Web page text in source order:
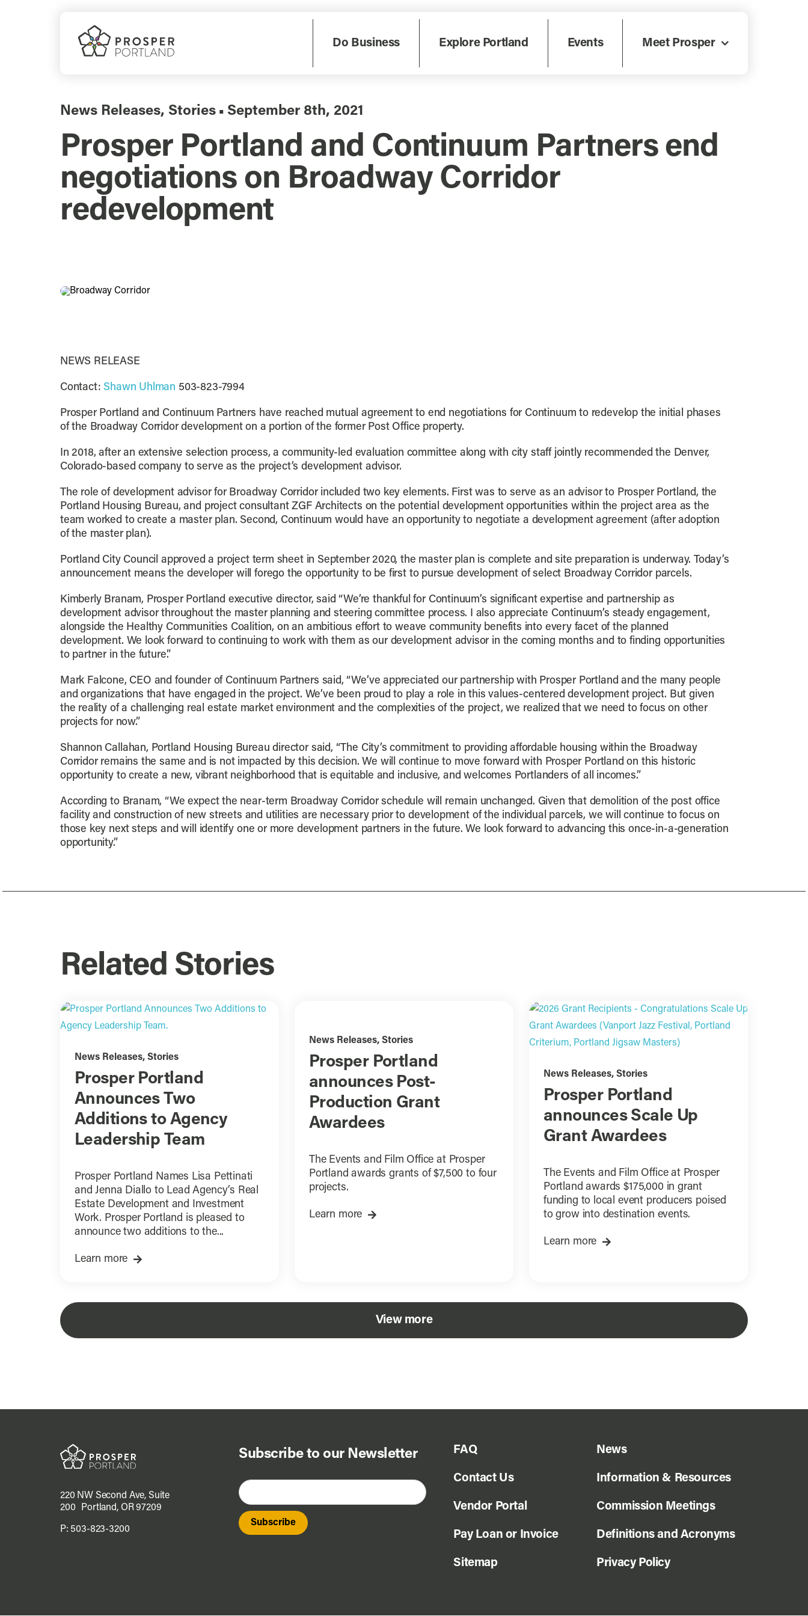
Do Business Explore Portland Events Meet Prosper
News Releases, Stories ▪ September 8th, 2021
Prosper Portland and Continuum Partners end
negotiations on Broadway Corridor
redevelopment
NEWS RELEASE
Contact:Shawn Uhlman 503-823-7994
Prosper Portland and Continuum Partners have reached mutual agreement to end negotiations for Continuum to redevelop the initial phases
of the Broadway Corridor development on a portion of the former Post Office property.
In 2018, after an extensive selection process, a community-led evaluation committee along with city staff jointly recommended the Denver,
Colorado-based company to serve as the project’s development advisor.
The role of development advisor for Broadway Corridor included two key elements. First was to serve as an advisor to Prosper Portland, the
Portland Housing Bureau, and project consultant ZGF Architects on the potential development opportunities within the project area as the
team worked to create a master plan. Second, Continuum would have an opportunity to negotiate a development agreement (after adoption
of the master plan).
Portland City Council approved a project term sheet in September 2020, the master plan is complete and site preparation is underway. Today’s
announcement means the developer will forego the opportunity to be first to pursue development of select Broadway Corridor parcels.
Kimberly Branam, Prosper Portland executive director, said “We’re thankful for Continuum’s significant expertise and partnership as
development advisor throughout the master planning and steering committee process. I also appreciate Continuum’s steady engagement,
alongside the Healthy Communities Coalition, on an ambitious effort to weave community benefits into every facet of the planned
development. We look forward to continuing to work with them as our development advisor in the coming months and to finding opportunities
to partner in the future.”
Mark Falcone, CEO and founder of Continuum Partners said, “We’ve appreciated our partnership with Prosper Portland and the many people
and organizations that have engaged in the project. We’ve been proud to play a role in this values-centered development project. But given
the reality of a challenging real estate market environment and the complexities of the project, we realized that we need to focus on other
projects for now.”
Shannon Callahan, Portland Housing Bureau director said, “The City’s commitment to providing affordable housing within the Broadway
Corridor remains the same and is not impacted by this decision. We will continue to move forward with Prosper Portland on this historic
opportunity to create a new, vibrant neighborhood that is equitable and inclusive, and welcomes Portlanders of all incomes.”
According to Branam, “We expect the near-term Broadway Corridor schedule will remain unchanged. Given that demolition of the post office
facility and construction of new streets and utilities are necessary prior to development of the individual parcels, we will continue to focus on
those key next steps and will identify one or more development partners in the future. We look forward to advancing this once-in-a-generation
opportunity.”
Related Stories
News Releases, Stories
Prosper Portland
Announces Two
Additions to Agency
Leadership Team
Prosper Portland Names Lisa Pettinati
and Jenna Diallo to Lead Agency’s Real
Estate Development and Investment
Work. Prosper Portland is pleased to
announce two additions to the...
Learn more
News Releases, Stories
Prosper Portland
announces Post-
Production Grant
Awardees
The Events and Film Office at Prosper
Portland awards grants of $7,500 to four
projects.
Learn more
News Releases,Stories
Prosper Portland
announces Scale Up
Grant Awardees
The Events and Film Office at Prosper
Portland awards $175,000 in grant
funding to local event producers poised
to grow into destination events.
Learn more
View more
220 NW Second Ave, Suite
200 Portland, OR 97209
P: 503-823-3200
Subscribe to our Newsletter FAQ
Contact Us
Vendor Portal
Pay Loan or Invoice
Sitemap
News
Information & Resources
Commission Meetings
Definitions and Acronyms
Privacy Policy